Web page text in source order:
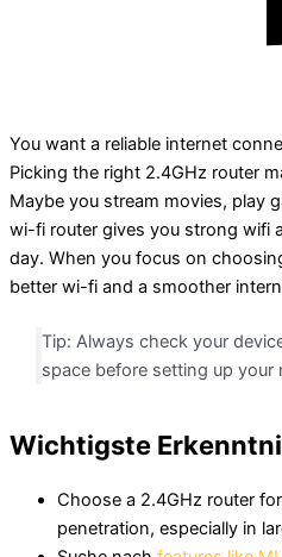
You want a reliable internet
Picking the right 2.4GHz router
Maybe you stream movies, play
wi-fi router gives you strong wifi
day. When you focus on
better wi-fi and a smoother
Tip: Always check your
space before setting up your
Wichtigste
Choose a 2.4GHz router
penetration, especially in